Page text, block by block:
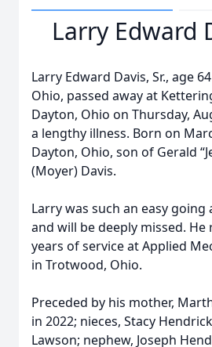
Larry Edward
Larry Edward Davis, Sr., age
Ohio, passed away at
Dayton, Ohio on Thursday,
a lengthy illness. Born on
Dayton, Ohio, son of Gerald
(Moyer) Davis.
Larry was such an easy
and will be deeply missed.
years of service at Applied
in Trotwood, Ohio.
Preceded by his mother,
in 2022; nieces, Stacy
Lawson; nephew, Joseph